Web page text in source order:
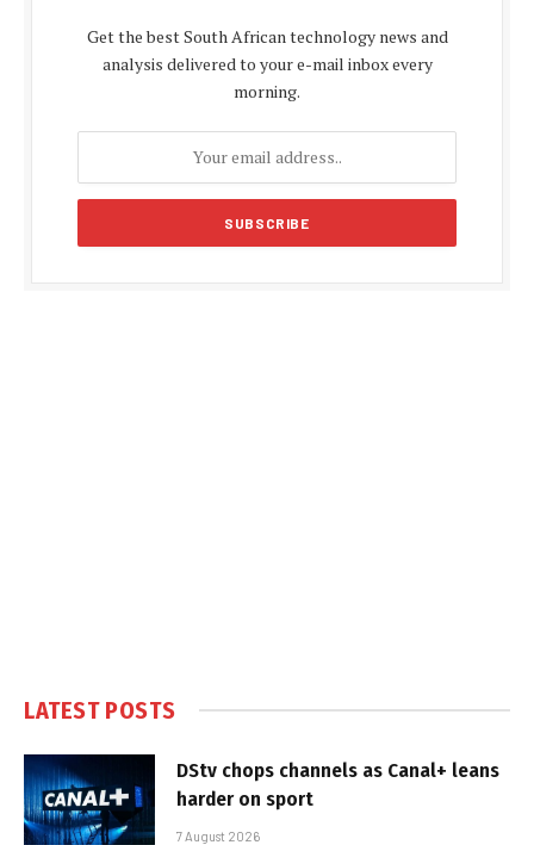
Get the best South African technology news and
analysis delivered to your e-mail inbox every
morning.
LATEST POSTS
DStv chops channels as Canal+ leans
harder on sport
7 August 2026